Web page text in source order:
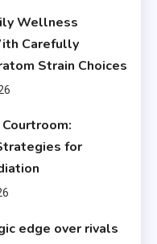
Wellness
Carefully
Strain Choices
for
edge over rivals